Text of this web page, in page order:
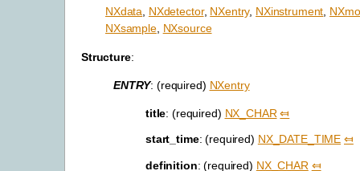
NXdata
NXdetector, NXentry, NXinstrument
NXsample, NXsource
Structure:
ENTRY: (required) NXentry
title: (required) NX_CHAR ⤆
start_time: (required) NX_DATE_TIME ⤆
definition: (required) NX_CHAR ⤆